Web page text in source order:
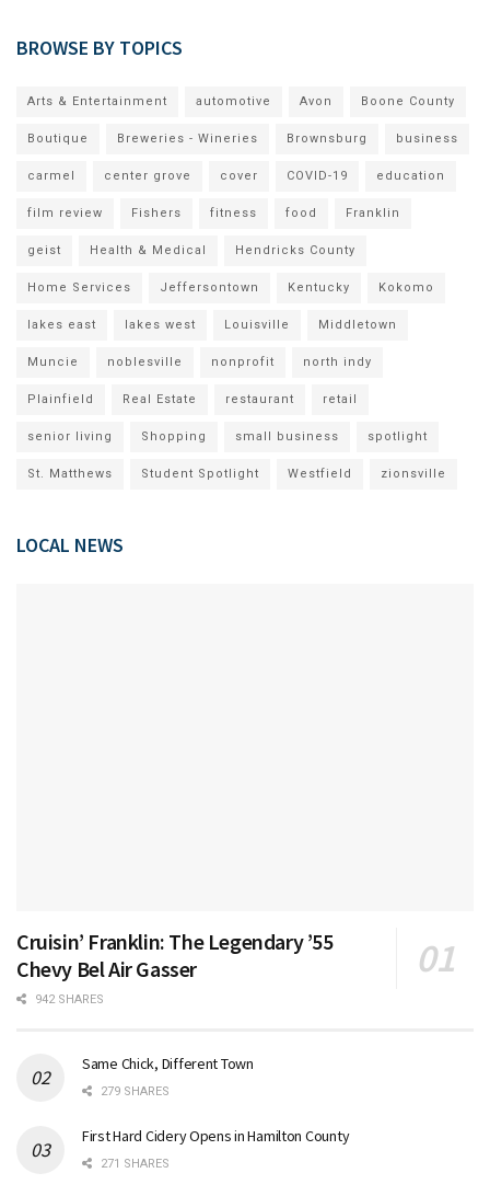
BROWSE BY TOPICS
Arts & Entertainment automotive Avon Boone County
Boutique Breweries - Wineries Brownsburg business
carmel center grove cover COVID-19 education
film review Fishers fitness food Franklin
geist Health & Medical Hendricks County
Home Services Jeffersontown Kentucky Kokomo
lakes east lakes west Louisville Middletown
Muncie noblesville nonprofit north indy
Plainfield Real Estate restaurant retail
senior living Shopping small business spotlight
St. Matthews Student Spotlight Westfield zionsville
LOCAL NEWS
Cruisin’ Franklin: The Legendary ’55
Chevy Bel Air Gasser
942 SHARES
Same Chick, Different Town
279 SHARES
First Hard Cidery Opens in Hamilton County
271 SHARES